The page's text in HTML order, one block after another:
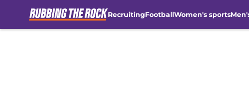
RecruitingFootballWomen's sports